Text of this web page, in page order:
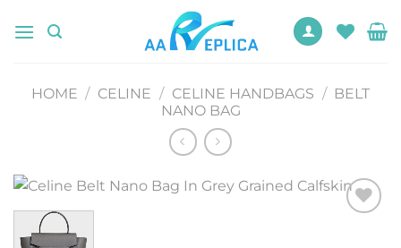
HOME / CELINE / CELINE HANDBAGS / BELT
NANO BAG